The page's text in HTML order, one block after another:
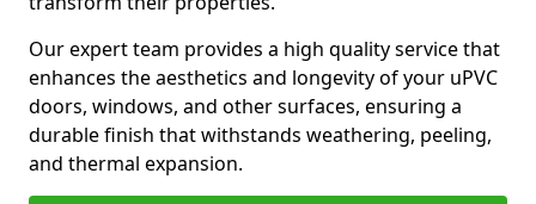
Our expert team provides a high quality service that
enhances the aesthetics and longevity of your uPVC
doors, windows, and other surfaces, ensuring a
durable finish that withstands weathering, peeling,
and thermal expansion.